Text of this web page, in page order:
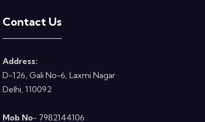
Contact Us
Address:
D-126, Gali No-6, Laxmi Nagar
Delhi, 110092
Mob No- 7982144106